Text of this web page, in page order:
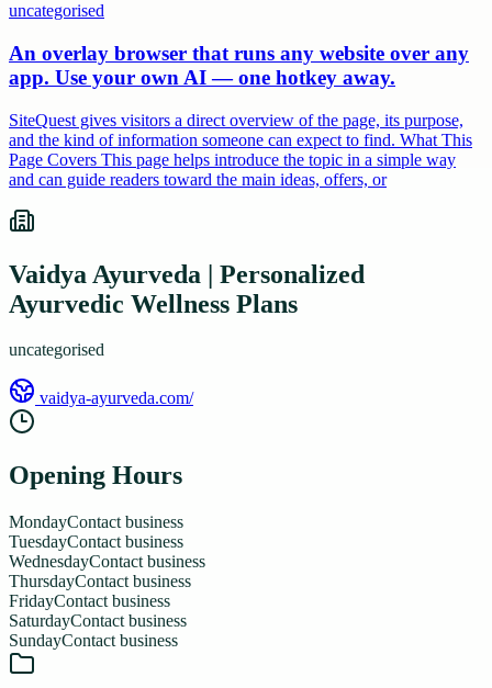
uncategorised
An overlay browser that runs any website over any
app. Use your own AI — one hotkey away.
SiteQuest gives visitors a direct overview of the page, its purpose,
and the kind of information someone can expect to find. What This
Page Covers This page helps introduce the topic in a simple way
and can guide readers toward the main ideas, offers, or
Vaidya Ayurveda | Personalized
Ayurvedic Wellness Plans
uncategorised
vaidya-ayurveda.com/
Opening Hours
MondayContact business
TuesdayContact business
WednesdayContact business
ThursdayContact business
FridayContact business
SaturdayContact business
SundayContact business